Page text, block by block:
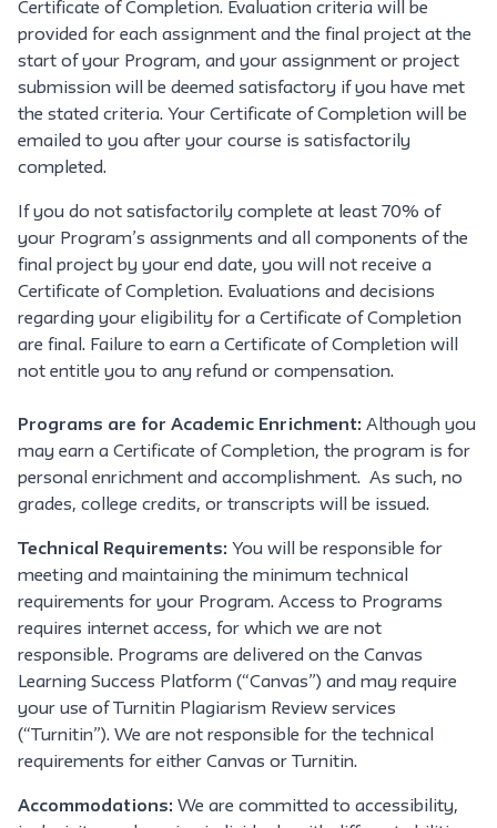
Certificate of Completion. Evaluation criteria will be
provided for each assignment and the final project at the
start of your Program, and your assignment or project
submission will be deemed satisfactory if you have met
the stated criteria. Your Certificate of Completion will be
emailed to you after your course is satisfactorily
completed.
If you do not satisfactorily complete at least 70% of
your Program’s assignments and all components of the
final project by your end date, you will not receive a
Certificate of Completion. Evaluations and decisions
regarding your eligibility for a Certificate of Completion
are final. Failure to earn a Certificate of Completion will
not entitle you to any refund or compensation.
Programs are for Academic Enrichment: Although you
may earn a Certificate of Completion, the program is for
personal enrichment and accomplishment. As such, no
grades, college credits, or transcripts will be issued.
Technical Requirements: You will be responsible for
meeting and maintaining the minimum technical
requirements for your Program. Access to Programs
requires internet access, for which we are not
responsible. Programs are delivered on the Canvas
Learning Success Platform (“Canvas”) and may require
your use of Turnitin Plagiarism Review services
(“Turnitin”). We are not responsible for the technical
requirements for either Canvas or Turnitin.
Accommodations: We are committed to accessibility,